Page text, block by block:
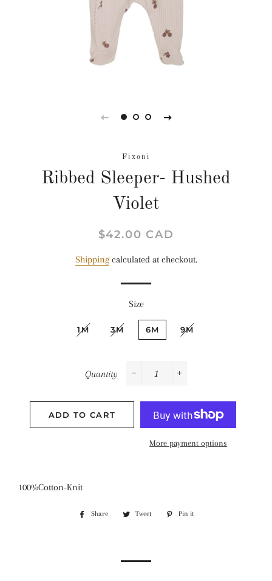
Fixoni
Ribbed Sleeper- Hushed
Violet
Regular
Sale
$42.00 CAD
Shippingcalculated at checkout.
Size
1M 3M 6M 9M
Quantity
ADD TO CART
More payment options
100%Cotton-Knit
Share
Share
Tweet
Tweet
Pin it